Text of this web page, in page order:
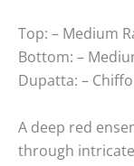
Top: – Medium
Bottom: –
Dupatta: –
A deep red
through